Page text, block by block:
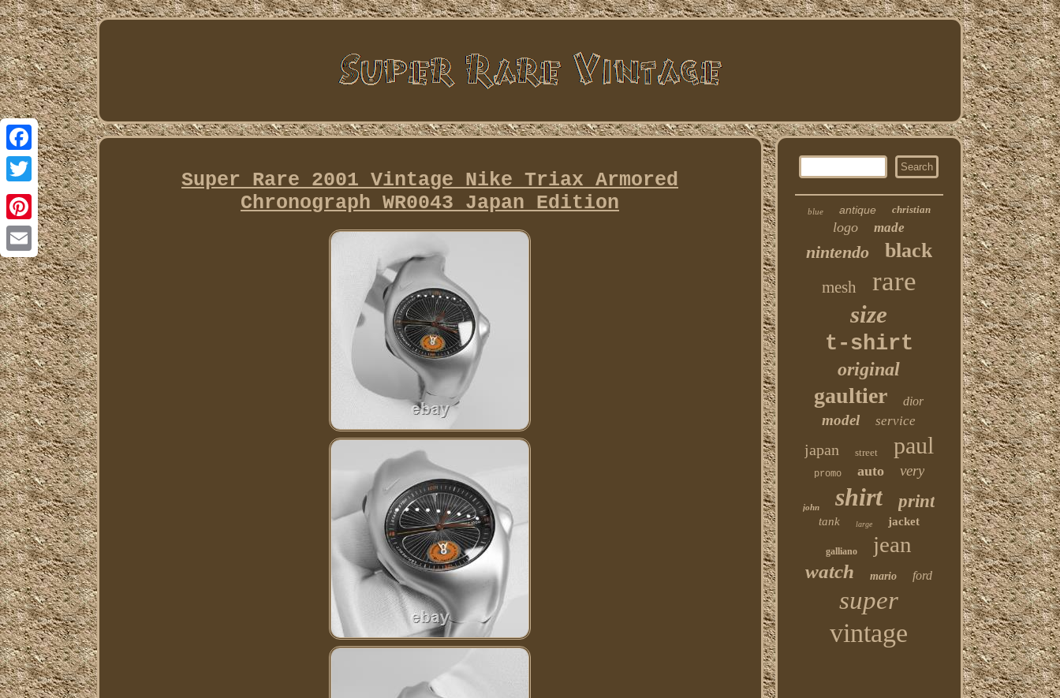
Facebook
Twitter
Pinterest
Email
Super Rare 2001 Vintage Nike Triax Armored
Chronograph WR0043 Japan Edition
blue antique christian
logo made
nintendo black
mesh rare
size
t-shirt
original
gaultier dior
model service
japan street paul
promo auto very
john shirt print
tank large jacket
galliano jean
watch mario ford
super
vintage